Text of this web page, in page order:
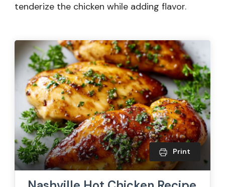
tenderize the chicken while adding flavor.
Print